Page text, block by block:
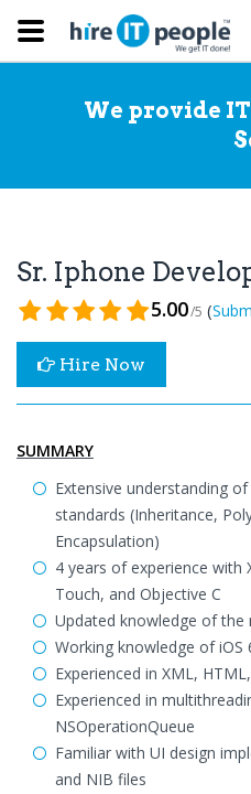
We provide
Sr. Iphone
5.00/5 (
Hire Now
SUMMARY
Extensive understanding
standards (Inheritance,
Encapsulation)
4 years of experience with
Touch, and Objective C
Updated knowledge of the
Working knowledge of iOS
Experienced in XML,
Experienced in
NSOperationQueue
Familiar with UI design
and NIB files